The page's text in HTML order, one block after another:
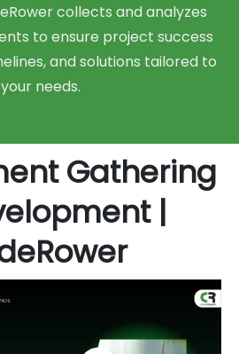
collects and analyzes
to ensure project success
and solutions tailored to
your needs.
Gathering
|